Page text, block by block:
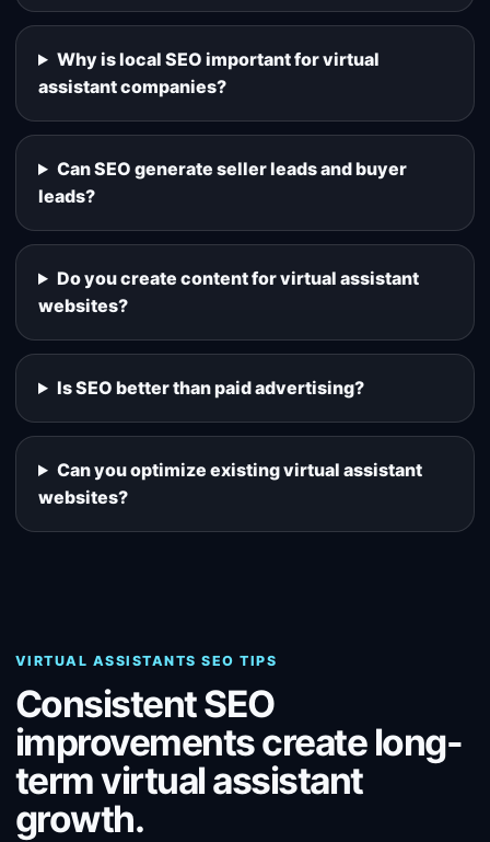
Why is local SEO important for virtual
assistant companies?
Can SEO generate seller leads and buyer
leads?
Do you create content for virtual assistant
websites?
Is SEO better than paid advertising?
Can you optimize existing virtual assistant
websites?
VIRTUAL ASSISTANTS SEO TIPS
Consistent SEO
improvements create long-
term virtual assistant
growth.